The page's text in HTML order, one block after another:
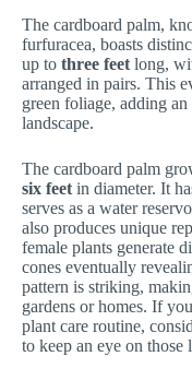
The cardboard palm,
furfuracea, boasts
up to three feet long,
arranged in pairs. This
green foliage, adding
landscape.
The cardboard palm
six feet in diameter. It
serves as a water
also produces unique
female plants generate
cones eventually
pattern is striking,
gardens or homes. If
plant care routine,
to keep an eye on those